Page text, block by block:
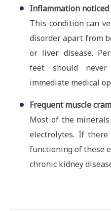
Inflammation
This condition can
disorder apart from
or liver disease.
feet should
immediate medical
Frequent muscle
Most of the
electrolytes. If
functioning of these
chronic kidney